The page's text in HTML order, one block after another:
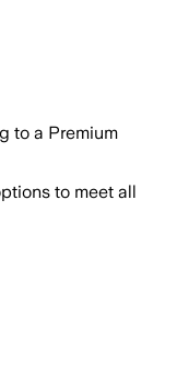
to a Premium
to meet all